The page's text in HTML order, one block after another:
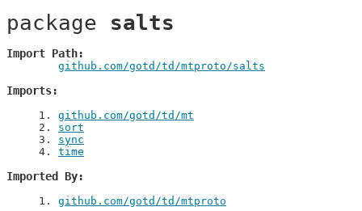
package salts
Import Path
github.com/gotd/td/mtproto/salts
Imports
1 . github.com/gotd/td/mt
2 . sort
3 . sync
4 . time
Imported By
1 . github.com/gotd/td/mtproto